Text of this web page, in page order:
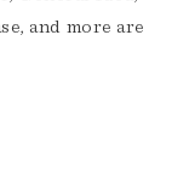
and more are